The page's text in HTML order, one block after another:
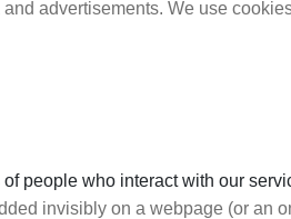
advertisements. We use
people who interact with our
invisibly on a webpage (or an